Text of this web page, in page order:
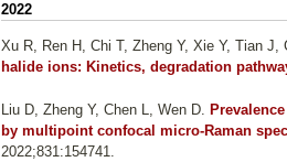
2022
Xu R, Ren H, Chi T, Zheng Y, Xie Y, Tian J,
halide ions: Kinetics, degradation
Liu D, Zheng Y, Chen L, Wen D.
by multipoint confocal micro-Raman
2022;831:154741.